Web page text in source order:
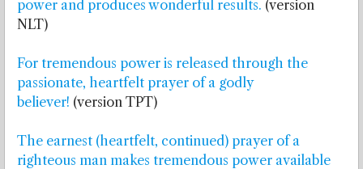
power and produces wonderful results. (version
NLT)
For tremendous power is released through the
passionate, heartfelt prayer of a godly
believer! (version TPT)
The earnest (heartfelt, continued) prayer of a
righteous man makes tremendous power available